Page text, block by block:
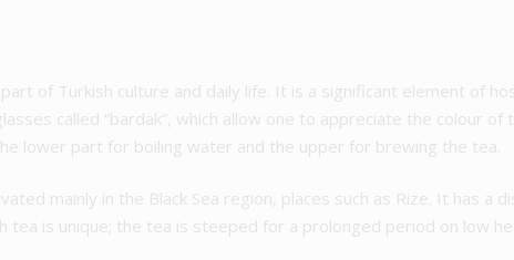
of Turkish culture and daily life. It is a significant element of
called “bardak”, which allow one to appreciate the colour of
lower part for boiling water and the upper for brewing the tea.
mainly in the Black Sea region, places such as Rize. It has a
tea is unique; the tea is steeped for a prolonged period on low